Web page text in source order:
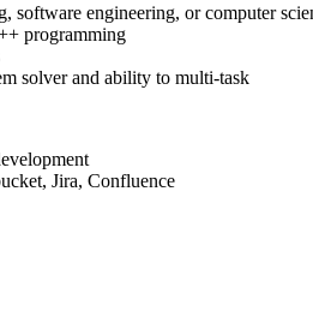
software engineering, or computer
programming
solver and ability to multi-task
Jira, Confluence